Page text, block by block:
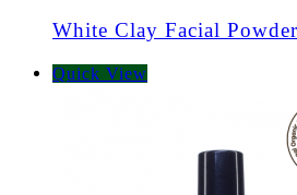
White Clay Facial Powder
Quick View